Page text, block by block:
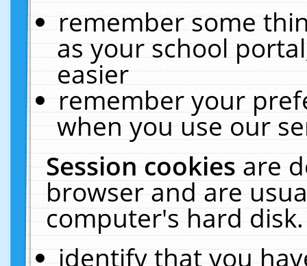
remember some
as your school
easier
remember your
when you use our
Session cookiesare
browser and are
computer's hard
identify that you